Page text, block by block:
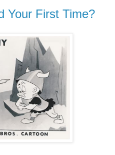
Your First Time?